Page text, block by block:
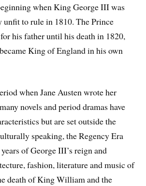
when King George III was
unfit to rule in 1810. The Prince
his father until his death in 1820,
King of England in his own
when Jane Austen wrote her
novels and period dramas have
but are set outside the
speaking, the Regency Era
of George III’s reign and
fashion, literature and music of
death of King William and the